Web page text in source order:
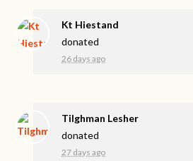
Kt Hiestand
donated
26 days ago
Tilghman Lesher
donated
27 days ago